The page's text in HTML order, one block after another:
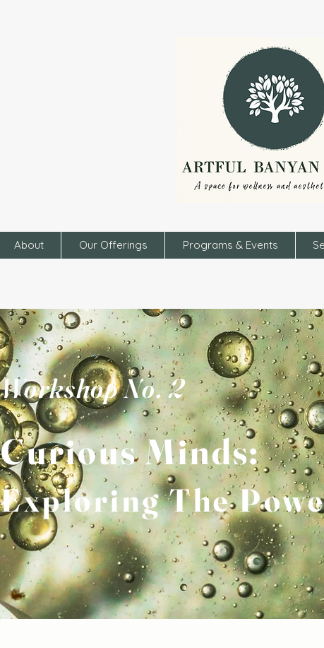
About Our Offerings Programs & Events
Workshop No. 2
CuriousMinds:
Exploring The